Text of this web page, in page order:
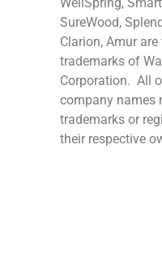
SureWood,
Clarion, Amur
trademarks of
Corporation. All
company names
trademarks or
their respective